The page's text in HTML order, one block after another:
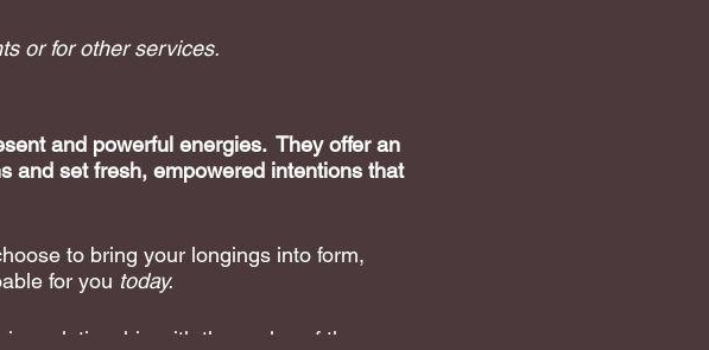
or for other services.
and powerful energies. They offer an
and set fresh, empowered intentions that
to bring your longings into form,
for you today.
relationship with the cycles of the